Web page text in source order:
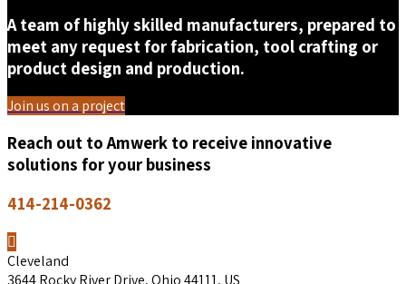
A team of highly skilled manufacturers, prepared to
meet any request for fabrication, tool crafting or
product design and production.
Join us on a project
Reach out to Amwerk to receive innovative
solutions for your business
414-214-0362
Cleveland
3644 Rocky River Drive, Ohio 44111, US